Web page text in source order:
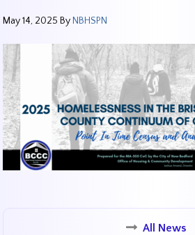
May 14, 2025 By NBHSPN
All News